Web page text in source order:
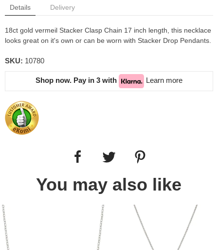
Details Delivery
18ct gold vermeil Stacker Clasp Chain 17 inch length, this necklace
looks great on it's own or can be worn with Stacker Drop Pendants.
SKU: 10780
Shop now. Pay in 3 with Learn more
You may also like